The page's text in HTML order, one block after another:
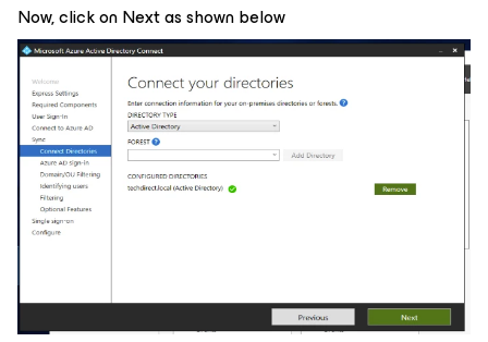
Now, click on Next as shown below